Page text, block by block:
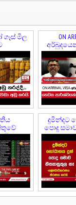
ගෑස් මිල
ON
දුමින්දට
පොදු